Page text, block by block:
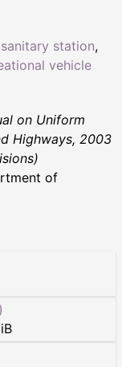
station,
vehicle
on Uniform
Highways, 2003
of